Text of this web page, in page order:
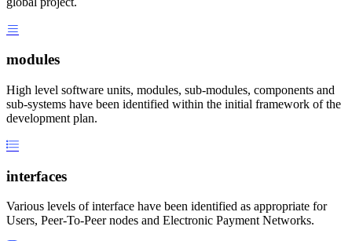
modules
High level software units, modules, sub-modules, components and
sub-systems have been identified within the initial framework of the
development plan.
interfaces
Various levels of interface have been identified as appropriate for
Users, Peer-To-Peer nodes and Electronic Payment Networks.